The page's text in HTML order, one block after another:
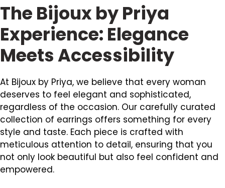
The Bijoux by Priya
Experience: Elegance
Meets Accessibility
At Bijoux by Priya, we believe that every woman
deserves to feel elegant and sophisticated,
regardless of the occasion. Our carefully curated
collection of earrings offers something for every
style and taste. Each piece is crafted with
meticulous attention to detail, ensuring that you
not only look beautiful but also feel confident and
empowered.